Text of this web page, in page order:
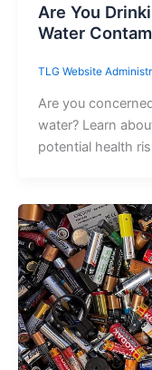
Are You
Water
TLG Website
Are you
water? Learn
potential health